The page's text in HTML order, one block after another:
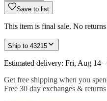
Save to list
This item is final sale. No
Ship to 43215
Estimated delivery: Fri, Aug 14
Get free shipping when you
Free 30 day exchanges & returns